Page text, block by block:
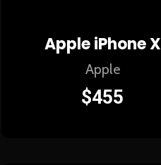
Apple iPhone X
$455
Apple